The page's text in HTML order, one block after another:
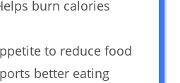
burn calories
to reduce food
better eating